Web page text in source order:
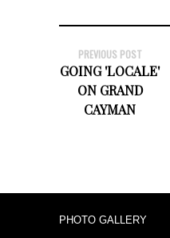
PREVIOUS POST
GOING 'LOCALE'
ON GRAND
CAYMAN
PHOTO GALLERY